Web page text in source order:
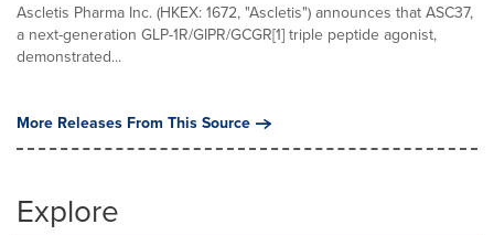
Ascletis Pharma Inc. (HKEX: 1672, "Ascletis") announces that ASC37,
a next-generation GLP-1R/GIPR/GCGR[1] triple peptide agonist,
demonstrated...
More Releases From This Source
Explore